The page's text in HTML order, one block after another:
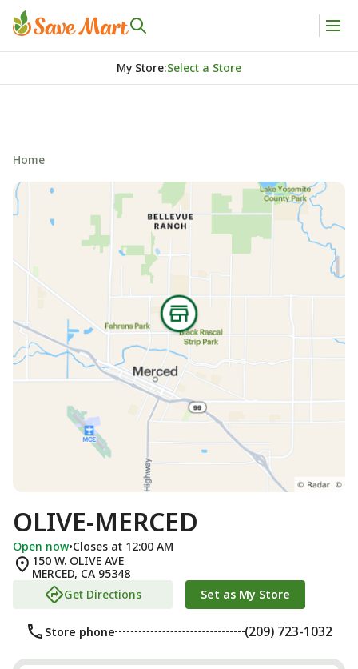
My Store:Select a Store
Home
OLIVE-MERCED
Open now•Closes at 12:00 AM
150 W. OLIVE AVE
MERCED, CA 95348
Get Directions
Set as My Store
Store phone (209) 723-1032